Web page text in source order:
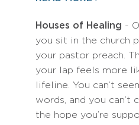
Houses of Healing -
you sit in the church
your pastor preach.
your lap feels more
lifeline. You can’t
words, and you can’t
the hope you’re